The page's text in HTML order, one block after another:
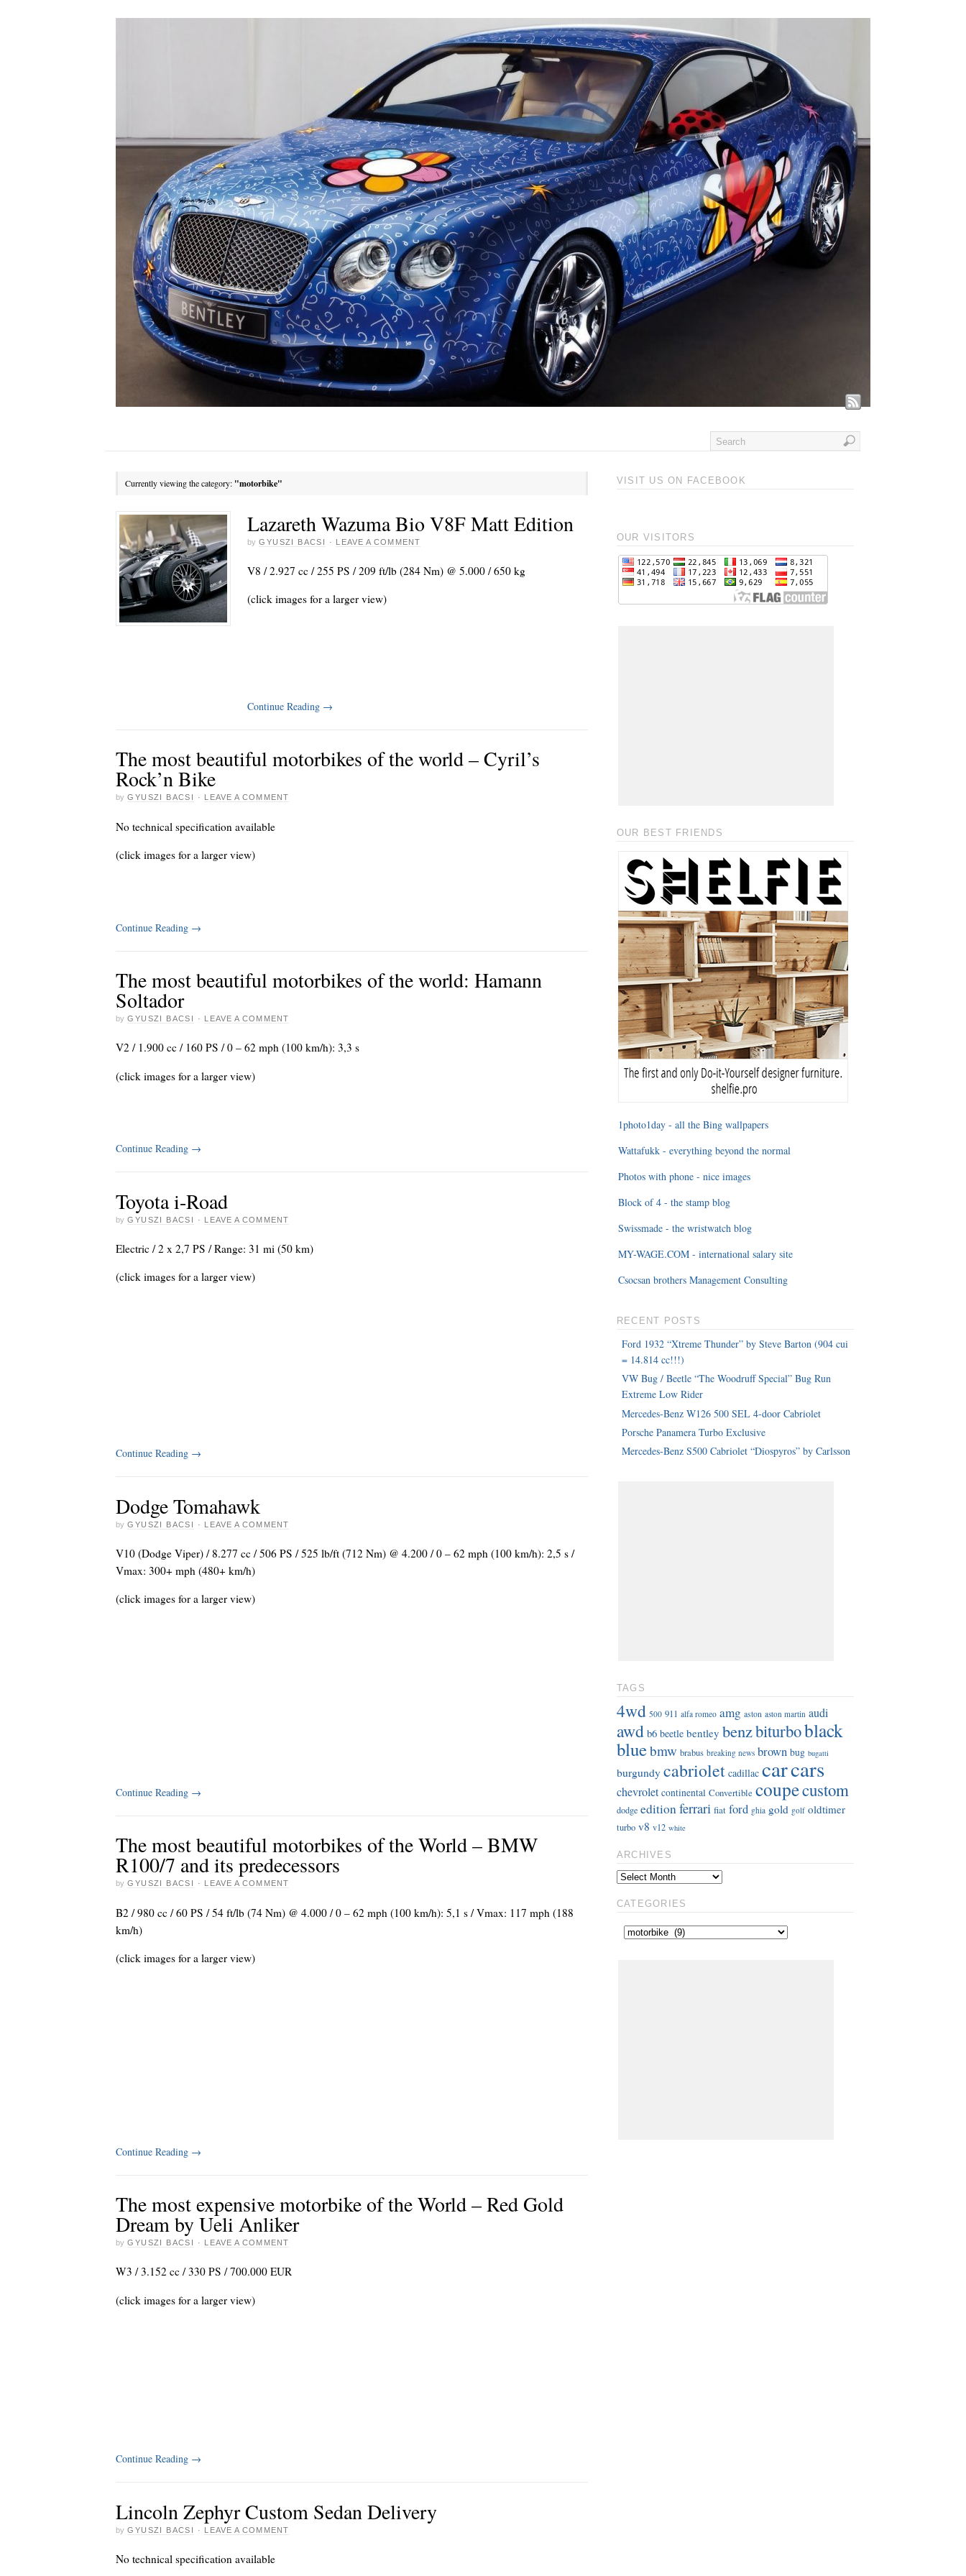
Currently viewing the category: "motorbike"
Lazareth Wazuma Bio V8F Matt Edition
by GYUSZI BACSI · LEAVE A COMMENT
V8 / 2.927 cc / 255 PS / 209 ft/lb (284 Nm) @ 5.000 / 650 kg
(click images for a larger view)
Continue Reading →
The most beautiful motorbikes of the world – Cyril’s
Rock’n Bike
by GYUSZI BACSI · LEAVE A COMMENT
No technical specification available
(click images for a larger view)
Continue Reading →
The most beautiful motorbikes of the world: Hamann
Soltador
by GYUSZI BACSI · LEAVE A COMMENT
V2 / 1.900 cc / 160 PS / 0 – 62 mph (100 km/h): 3,3 s
(click images for a larger view)
Continue Reading →
Toyota i-Road
by GYUSZI BACSI · LEAVE A COMMENT
Electric / 2 x 2,7 PS / Range: 31 mi (50 km)
(click images for a larger view)
Continue Reading →
Dodge Tomahawk
by GYUSZI BACSI · LEAVE A COMMENT
V10 (Dodge Viper) / 8.277 cc / 506 PS / 525 lb/ft (712 Nm) @ 4.200 / 0 – 62 mph (100 km/h): 2,5 s /
Vmax: 300+ mph (480+ km/h)
(click images for a larger view)
Continue Reading →
The most beautiful motorbikes of the World – BMW
R100/7 and its predecessors
by GYUSZI BACSI · LEAVE A COMMENT
B2 / 980 cc / 60 PS / 54 ft/lb (74 Nm) @ 4.000 / 0 – 62 mph (100 km/h): 5,1 s / Vmax: 117 mph (188
km/h)
(click images for a larger view)
Continue Reading →
The most expensive motorbike of the World – Red Gold
Dream by Ueli Anliker
by GYUSZI BACSI · LEAVE A COMMENT
W3 / 3.152 cc / 330 PS / 700.000 EUR
(click images for a larger view)
Continue Reading →
Lincoln Zephyr Custom Sedan Delivery
by GYUSZI BACSI · LEAVE A COMMENT
No technical specification available
VISIT US ON FACEBOOK
OUR VISITORS
OUR BEST FRIENDS
1photo1day - all the Bing wallpapers
Wattafukk - everything beyond the normal
Photos with phone - nice images
Block of 4 - the stamp blog
Swissmade - the wristwatch blog
MY-WAGE.COM - international salary site
Csocsan brothers Management Consulting
RECENT POSTS
Ford 1932 “Xtreme Thunder” by Steve Barton (904 cui
= 14.814 cc!!!)
VW Bug / Beetle “The Woodruff Special” Bug Run
Extreme Low Rider
Mercedes-Benz W126 500 SEL 4-door Cabriolet
Porsche Panamera Turbo Exclusive
Mercedes-Benz S500 Cabriolet “Diospyros” by Carlsson
TAGS
4wd 500 911 alfa romeo amg aston aston martin audi
awd b6 beetle bentley benzbiturboblack
bluebmw brabus breaking news brown bug bugatti
burgundy cabriolet cadillac carcars
chevrolet continental Convertible coupecustom
dodge editionferrari fiat ford ghia gold golf oldtimer
turbo v8 v12 white
ARCHIVES
CATEGORIES